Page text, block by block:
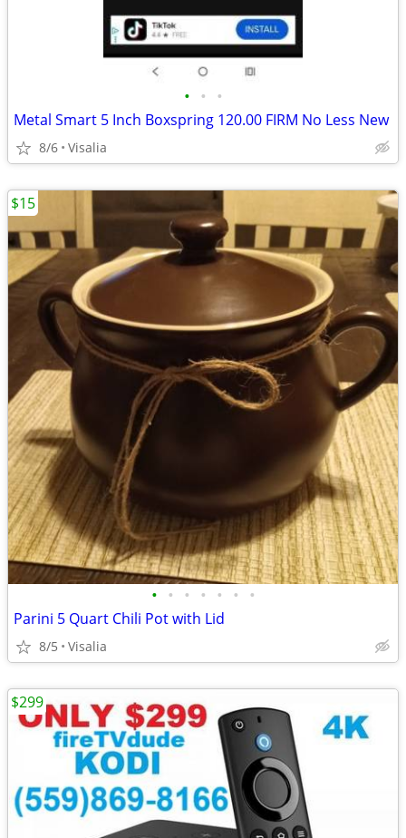
• • •
Metal Smart 5 Inch Boxspring 120.00 FIRM No Less New
8/6 Visalia
• • • • • • •
Parini 5 Quart Chili Pot with Lid
8/5 Visalia
$15
$299